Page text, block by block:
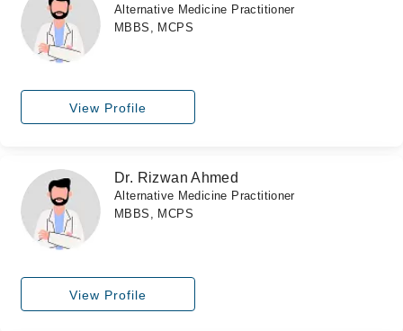
Join as Doctor
Login
Alternative Medicine Practitioner
MBBS, MCPS
View Profile
Dr. Rizwan Ahmed
Alternative Medicine Practitioner
MBBS, MCPS
View Profile